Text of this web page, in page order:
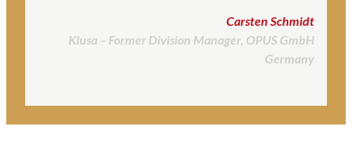
Carsten Schmidt
Klusa – Former Division Manager, OPUS GmbH
Germany